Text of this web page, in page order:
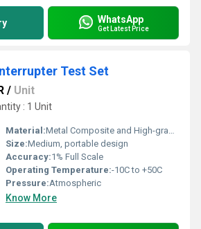
WhatsApp
Get Latest Price
Test Set
/ Unit
: 1 Unit
Material:Metal Composite and High-grade Plastic
Size:Medium, portable design
Accuracy:1% Full Scale
Operating Temperature:-10C to +50C
Pressure:Atmospheric
Know More